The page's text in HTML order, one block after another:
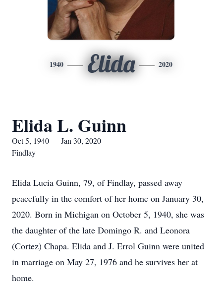
1940 Elida 2020
Elida L. Guinn
Oct 5, 1940 — Jan 30, 2020
Findlay
Elida Lucia Guinn, 79, of Findlay, passed away
peacefully in the comfort of her home on January 30,
2020. Born in Michigan on October 5, 1940, she was
the daughter of the late Domingo R. and Leonora
(Cortez) Chapa. Elida and J. Errol Guinn were united
in marriage on May 27, 1976 and he survives her at
home.